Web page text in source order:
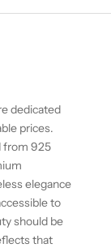
dedicated
prices.
from 925
elegance
to
should be
that